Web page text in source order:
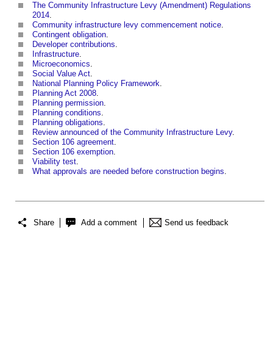
The Community Infrastructure Levy (Amendment) Regulations
2014.
Community infrastructure levy commencement notice.
Contingent obligation.
Developer contributions.
Infrastructure.
Microeconomics.
Social Value Act.
National Planning Policy Framework.
Planning Act 2008.
Planning permission.
Planning conditions.
Planning obligations.
Review announced of the Community Infrastructure Levy.
Section 106 agreement.
Section 106 exemption.
Viability test.
What approvals are needed before construction begins.
Share Add a comment Send us feedback